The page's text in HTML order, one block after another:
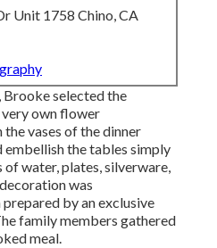
Unit 1758 Chino, CA
selected the
very own flower
vases of the dinner
the tables simply
water, plates, silverware,
was
by an exclusive
family members gathered
meal.